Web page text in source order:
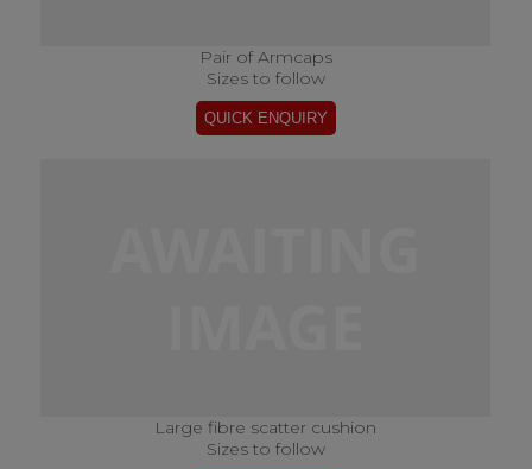
Pair of Armcaps
Sizes to follow
Large fibre scatter cushion
Sizes to follow